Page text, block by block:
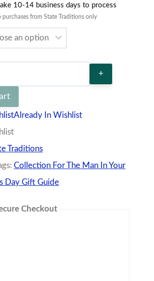
10-14 business days to process
purchases from State Traditions only
Already In Wishlist
Traditions
Collection For The Man In Your
Day Gift Guide
Checkout